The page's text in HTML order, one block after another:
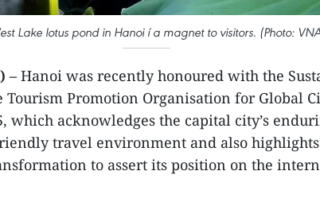
Lake lotus pond in Hanoi í a magnet to visitors. (Photo:
– Hanoi was recently honoured with the
Tourism Promotion Organisation for Global
which acknowledges the capital city’s
travel environment and also
to assert its position on the